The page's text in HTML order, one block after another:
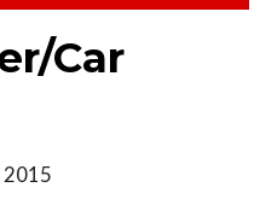
Car
2015